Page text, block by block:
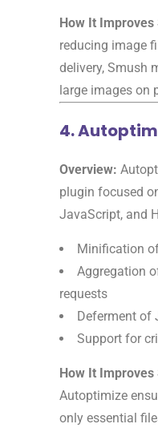
How It
reducing image
delivery, Smush
large images on
4.
Overview:
plugin focused
JavaScript, and
Minification
Aggregation
requests
Deferment of
Support for
How It
Autoptimize
only essential